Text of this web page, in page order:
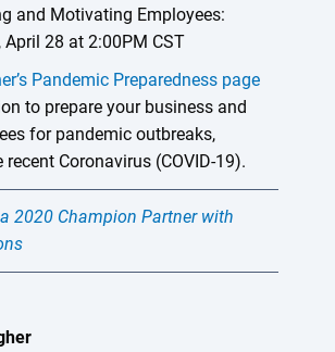
and Motivating Employees:
April 28 at 2:00PM CST
Pandemic Preparedness page
to prepare your business and
for pandemic outbreaks,
Coronavirus (COVID-19).
2020 Champion Partner with